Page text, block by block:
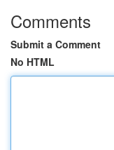
Comments
Submit a Comment
No HTML